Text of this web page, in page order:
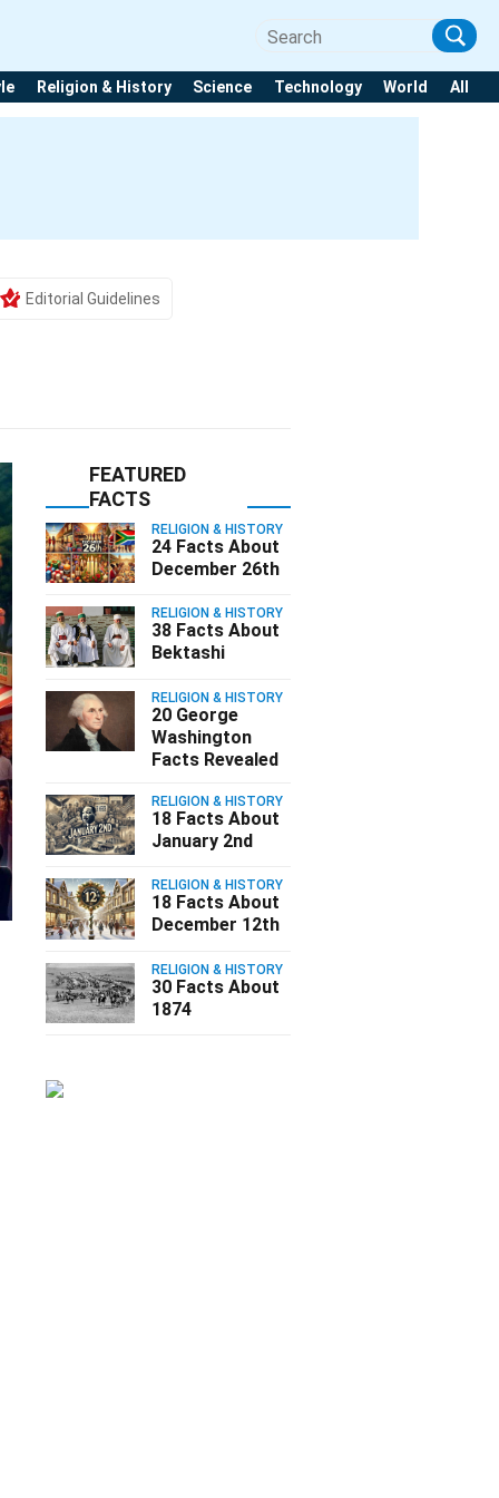
Religion & History Science Technology World All
Editorial Guidelines
FEATURED
FACTS
RELIGION & HISTORY
24 Facts About
December 26th
RELIGION & HISTORY
38 Facts About
Bektashi
RELIGION & HISTORY
20 George
Washington
Facts Revealed
RELIGION & HISTORY
18 Facts About
January 2nd
RELIGION & HISTORY
18 Facts About
December 12th
RELIGION & HISTORY
30 Facts About
1874